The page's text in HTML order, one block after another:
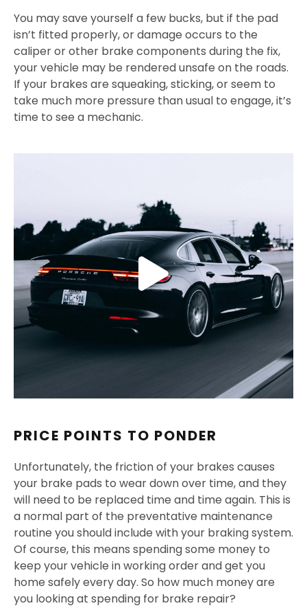
You may save yourself a few bucks, but if the pad
isn’t fitted properly, or damage occurs to the
caliper or other brake components during the fix,
your vehicle may be rendered unsafe on the roads.
If your brakes are squeaking, sticking, or seem to
take much more pressure than usual to engage, it’s
time to see a mechanic.
PRICE POINTS TO PONDER
Unfortunately, the friction of your brakes causes
your brake pads to wear down over time, and they
will need to be replaced time and time again. This is
a normal part of the preventative maintenance
routine you should include with your braking system.
Of course, this means spending some money to
keep your vehicle in working order and get you
home safely every day. So how much money are
you looking at spending for brake repair?